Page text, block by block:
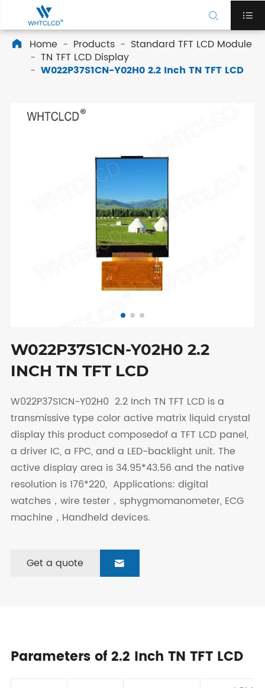
 
 Home Products
Standard TFT LCD Module
TN TFT LCD Display
W022P37S1CN-Y02H0 2.2 Inch TN TFT LCD
W022P37S1CN-Y02H0 2.2
INCH TN TFT LCD
W022P37S1CN-Y02H0 2.2 Inch TN TFT LCD is a
transmissive type color active matrix liquid crystal
display this product composedof a TFT LCD panel,
a driver IC, a FPC, and a LED-backlight unit. The
active display area is 34.95*43.56 and the native
resolution is 176*220, Applications: digital
watches，wire tester，sphygmomanometer, ECG
machine，Handheld devices.
Get a quote 
Parameters of 2.2 Inch TN TFT LCD